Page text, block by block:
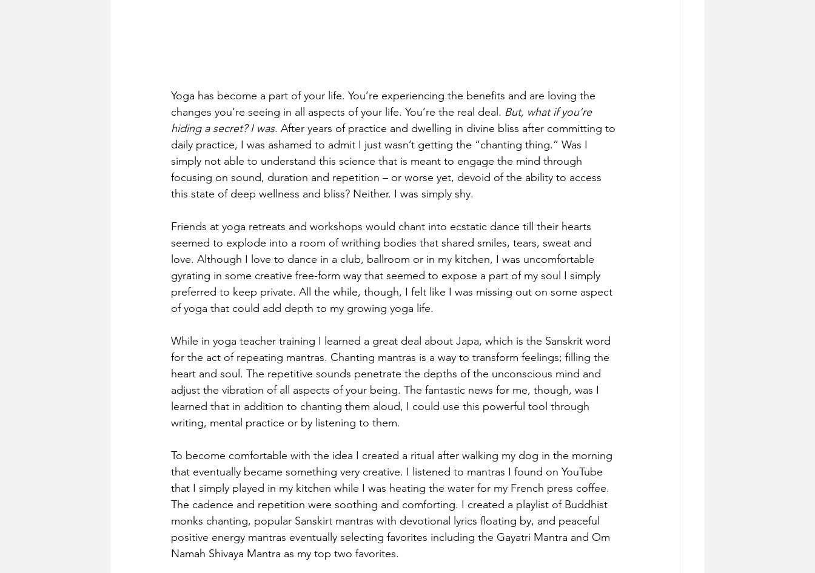
Yoga has become a part of your life. You’re experiencing the benefits and are loving the
changes you’re seeing in all aspects of your life. You’re the real deal. But, what if you’re
hiding a secret? I was. After years of practice and dwelling in divine bliss after committing to
daily practice, I was ashamed to admit I just wasn’t getting the “chanting thing.” Was I
simply not able to understand this science that is meant to engage the mind through
focusing on sound, duration and repetition – or worse yet, devoid of the ability to access
this state of deep wellness and bliss? Neither. I was simply shy.
Friends at yoga retreats and workshops would chant into ecstatic dance till their hearts
seemed to explode into a room of writhing bodies that shared smiles, tears, sweat and
love. Although I love to dance in a club, ballroom or in my kitchen, I was uncomfortable
gyrating in some creative free-form way that seemed to expose a part of my soul I simply
preferred to keep private. All the while, though, I felt like I was missing out on some aspect
of yoga that could add depth to my growing yoga life.
While in yoga teacher training I learned a great deal about Japa, which is the Sanskrit word
for the act of repeating mantras. Chanting mantras is a way to transform feelings; filling the
heart and soul. The repetitive sounds penetrate the depths of the unconscious mind and
adjust the vibration of all aspects of your being. The fantastic news for me, though, was I
learned that in addition to chanting them aloud, I could use this powerful tool through
writing, mental practice or by listening to them.
To become comfortable with the idea I created a ritual after walking my dog in the morning
that eventually became something very creative. I listened to mantras I found on YouTube
that I simply played in my kitchen while I was heating the water for my French press coffee.
The cadence and repetition were soothing and comforting. I created a playlist of Buddhist
monks chanting, popular Sanskirt mantras with devotional lyrics floating by, and peaceful
positive energy mantras eventually selecting favorites including the Gayatri Mantra and Om
Namah Shivaya Mantra as my top two favorites.